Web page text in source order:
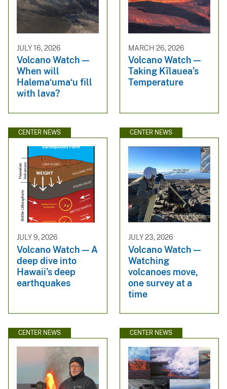
JULY 16, 2026
Volcano Watch —
When will
Halemaʻumaʻu fill
with lava?
MARCH 26, 2026
Volcano Watch —
Taking Kīlauea’s
Temperature
CENTER NEWS
JULY 9, 2026
Volcano Watch — A
deep dive into
Hawaii’s deep
earthquakes
CENTER NEWS
JULY 23, 2026
Volcano Watch —
Watching
volcanoes move,
one survey at a
time
CENTER NEWS CENTER NEWS